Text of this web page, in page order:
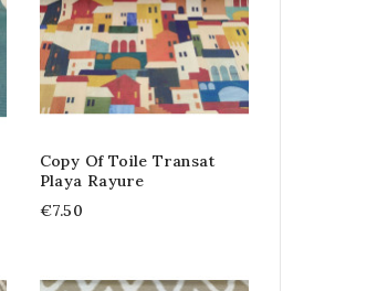
Copy Of Toile Transat
Playa Rayure
€7.50